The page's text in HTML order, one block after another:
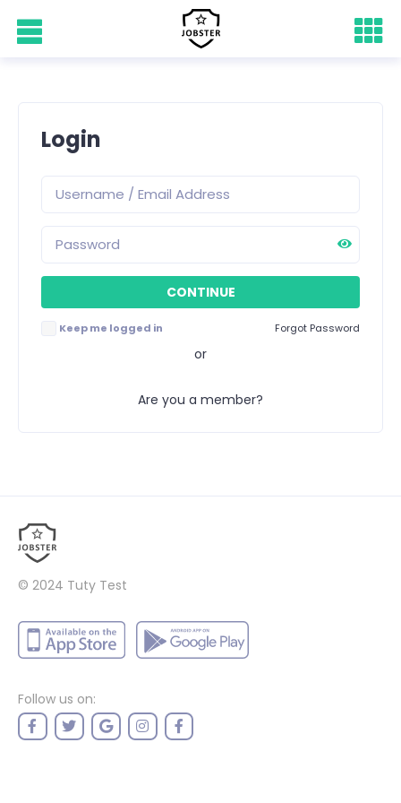
Login
Keep me logged in Forgot Password
or
Are you a member?
© 2024 Tuty Test
Follow us on: